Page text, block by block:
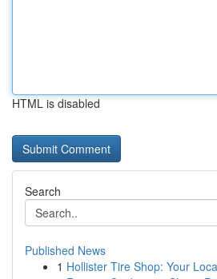
HTML is disabled
Search
Published News
1 Hollister Tire Shop: Your